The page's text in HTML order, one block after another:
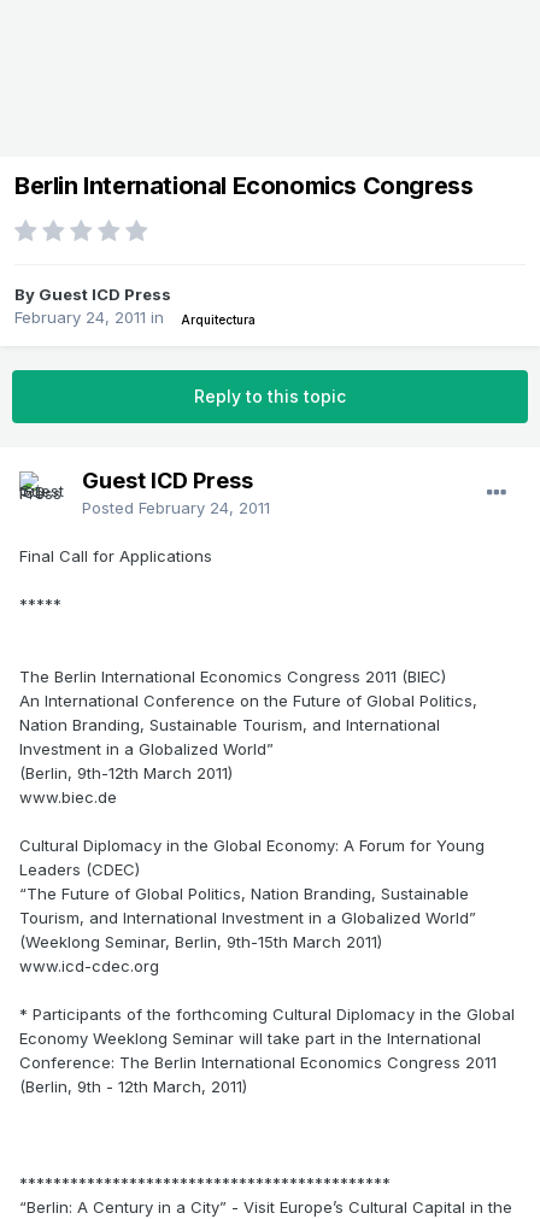
Berlin International Economics Congress
By Guest ICD Press
February 24, 2011 in Arquitectura
Reply to this topic
Guest ICD Press
Posted February 24, 2011
Final Call for Applications
*****
The Berlin International Economics Congress 2011 (BIEC)
An International Conference on the Future of Global Politics,
Nation Branding, Sustainable Tourism, and International
Investment in a Globalized World”
(Berlin, 9th-12th March 2011)
www.biec.de
Cultural Diplomacy in the Global Economy: A Forum for Young
Leaders (CDEC)
“The Future of Global Politics, Nation Branding, Sustainable
Tourism, and International Investment in a Globalized World”
(Weeklong Seminar, Berlin, 9th-15th March 2011)
www.icd-cdec.org
* Participants of the forthcoming Cultural Diplomacy in the Global
Economy Weeklong Seminar will take part in the International
Conference: The Berlin International Economics Congress 2011
(Berlin, 9th - 12th March, 2011)
********************************************
“Berlin: A Century in a City” - Visit Europe’s Cultural Capital in the